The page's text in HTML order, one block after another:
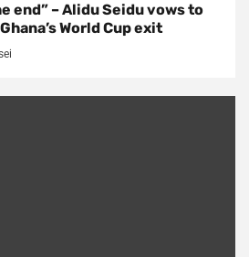
end” – Alidu Seidu vows to
World Cup exit